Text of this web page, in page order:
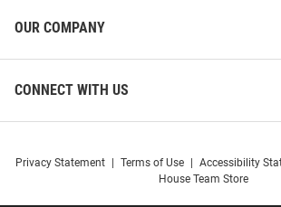
OUR COMPANY
CONNECT WITH US
Privacy Statement Terms of Use Accessibility
House Team Store